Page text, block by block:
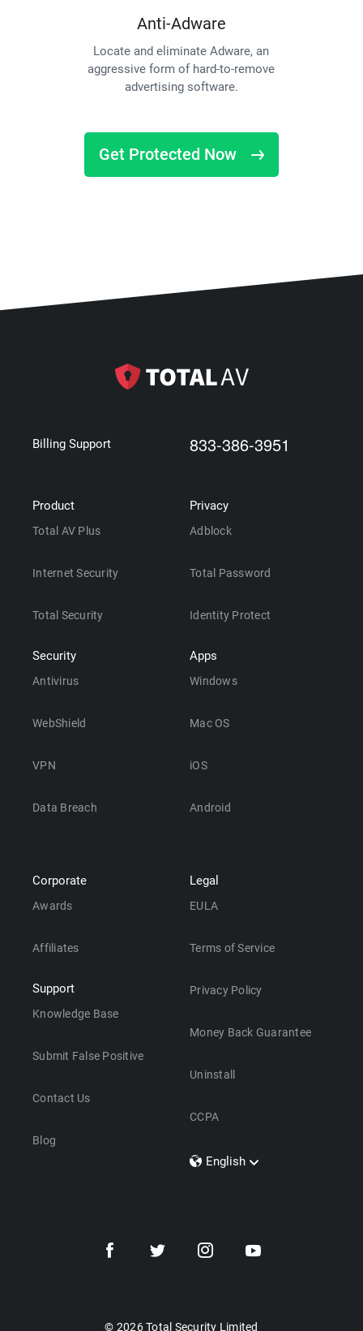
Anti-Adware
Locate and eliminate Adware, an
aggressive form of hard-to-remove
advertising software.
Get Protected Now
Billing Support 833-386-3951
Product
Total AV Plus
Internet Security
Total Security
Security
Antivirus
WebShield
VPN
Data Breach
Privacy
Adblock
Total Password
Identity Protect
Apps
Windows
Mac OS
iOS
Android
Corporate
Awards
Affiliates
Support
Knowledge Base
Submit False Positive
Contact Us
Blog
Legal
EULA
Terms of Service
Privacy Policy
Money Back Guarantee
Uninstall
CCPA
English
Dansk
© 2026 Total Security Limited